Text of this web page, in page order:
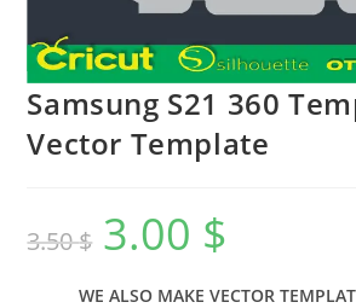
Samsung S21 360
Vector Template
3.50$ 3.00 $
WE ALSO MAKE VECTOR